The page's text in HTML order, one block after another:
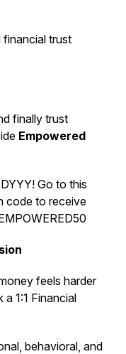
financial trust
finally trust
Empowered
Go to this
code to receive
feels harder
1:1 Financial
behavioral, and